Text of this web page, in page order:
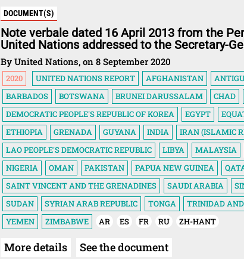
DOCUMENT(S)
Note verbale dated 16 April 2013 from the
United Nations addressed to the Secretary-
By United Nations, on 8 September 2020
2020 UNITED NATIONS REPORT AFGHANISTAN
BARBADOS
BOTSWANA BRUNEI DARUSSALAM CHAD
DEMOCRATIC PEOPLE'S REPUBLIC OF KOREA
EGYPT
ETHIOPIA
GRENADA GUYANA INDIA IRAN (ISLAMIC
LAO PEOPLE'S DEMOCRATIC REPUBLIC
LIBYA MALAYSIA
NIGERIA
OMAN PAKISTAN PAPUA NEW GUINEA
SAINT VINCENT AND THE GRENADINES
SAUDI ARABIA
SUDAN
SYRIAN ARAB REPUBLIC TONGA TRINIDAD
YEMEN
ZIMBABWE AR ES FR RU ZH-HANT
More details See the document